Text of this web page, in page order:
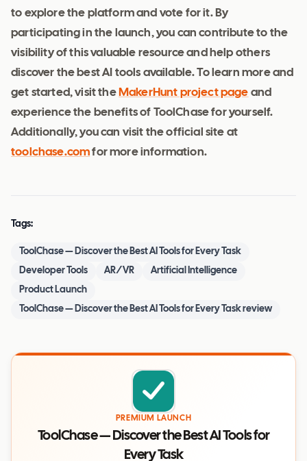
to explore the platform and vote for it. By
participating in the launch, you can contribute to the
visibility of this valuable resource and help others
discover the best AI tools available. To learn more and
get started, visit the MakerHunt project page and
experience the benefits of ToolChase for yourself.
Additionally, you can visit the official site at
toolchase.com for more information.
Tags:
ToolChase — Discover the Best AI Tools for Every Task
Developer Tools AR/VR Artificial Intelligence
Product Launch
ToolChase — Discover the Best AI Tools for Every Task review
PREMIUM LAUNCH
ToolChase — Discover the Best AI Tools for
Every Task